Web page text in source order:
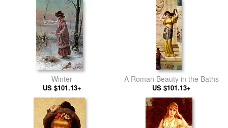
Winter
US $101.13+
A Roman Beauty in the Baths
US $101.13+